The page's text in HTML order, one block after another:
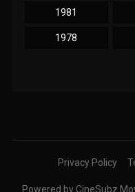
1981
1978
Privacy Policy
Powered by CineSubz